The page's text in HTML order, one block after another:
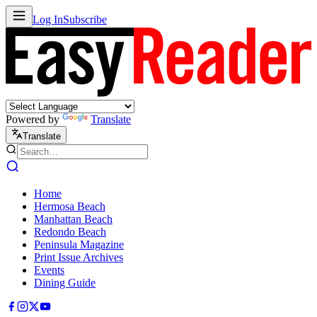
Log InSubscribe
Powered by Translate
Translate
Home
Hermosa Beach
Manhattan Beach
Redondo Beach
Peninsula Magazine
Print Issue Archives
Events
Dining Guide